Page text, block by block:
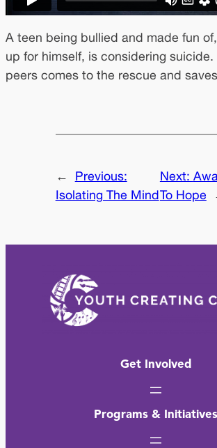
A teen being bullied and made fun
up for himself, is considering suicide.
peers comes to the rescue and
←
Previous:
Isolating The Mind
Next:
To Hope
Get Involved
Programs & Initiatives